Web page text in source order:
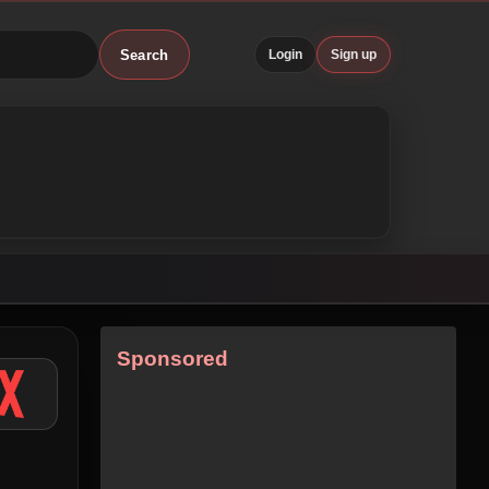
Search Login Sign up
Sponsored